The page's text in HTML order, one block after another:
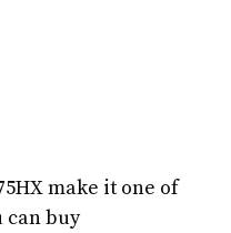
make it one of
can buy